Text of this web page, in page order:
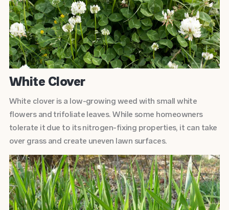
White Clover
White clover is a low-growing weed with small white
flowers and trifoliate leaves. While some homeowners
tolerate it due to its nitrogen-fixing properties, it can take
over grass and create uneven lawn surfaces.